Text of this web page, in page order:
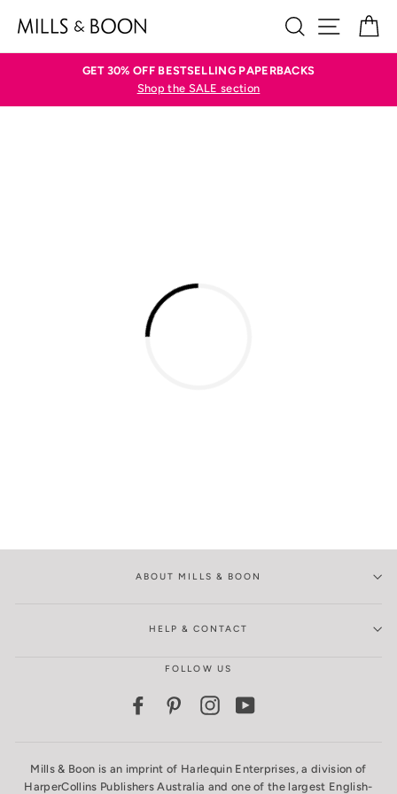
SEARCH
SITE
GET 30% OFF BESTSELLING PAPERBACKS
Shop the SALE section
ABOUT MILLS & BOON
HELP & CONTACT
FOLLOW US
FacebookPinterestInstagram
Mills & Boon is an imprint of Harlequin Enterprises, a division of
HarperCollins Publishers Australia and one of the largest English-